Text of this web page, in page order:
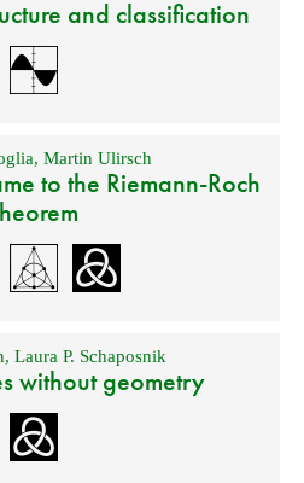
and classification
, Martin Ulirsch
to the Riemann-Roch
, Laura P. Schaposnik
without geometry